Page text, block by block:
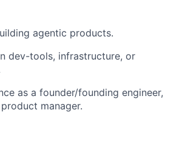
agentic products.
dev-tools, infrastructure, or
as a founder/founding engineer,
manager.